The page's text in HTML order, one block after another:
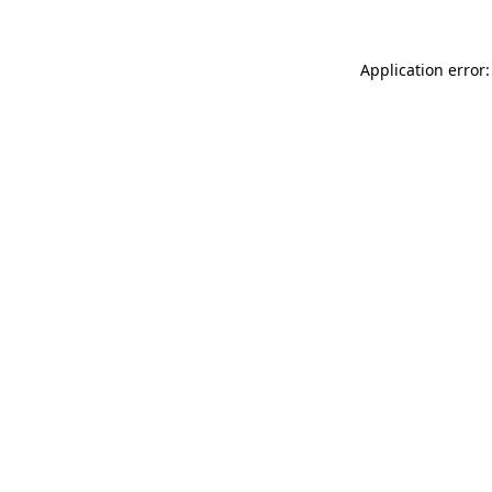
Application